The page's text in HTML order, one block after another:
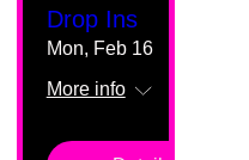
Drop Ins
Mon, Feb 16
More info